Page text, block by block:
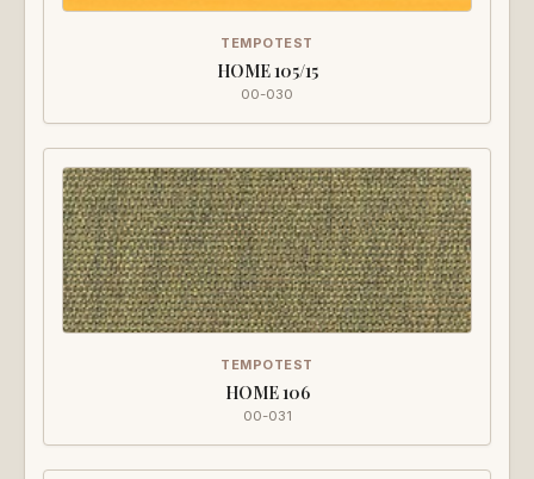
TEMPOTEST
HOME 105/15
00-030
TEMPOTEST
HOME 106
00-031